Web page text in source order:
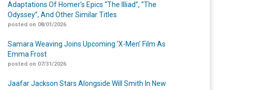
Adaptations Of Homer’s Epics “The Illiad”, “The
Odyssey”, And Other Similar Titles
posted on 08/01/2026
Samara Weaving Joins Upcoming ‘X-Men’ Film As
Emma Frost
posted on 07/31/2026
Jaafar Jackson Stars Alongside Will Smith In New